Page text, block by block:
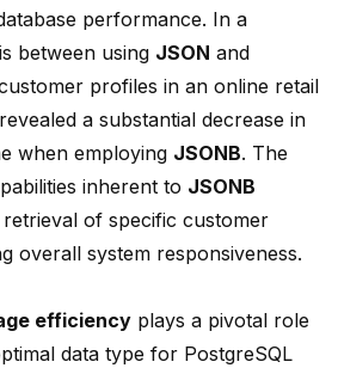
performance. In a
between using JSON and
profiles in an online retail
a substantial decrease in
when employing JSONB. The
inherent to JSONB
of specific customer
overall system responsiveness.
efficiency plays a pivotal role
data type for PostgreSQL